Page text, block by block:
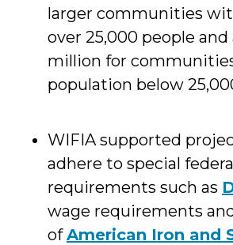
larger communities
over 25,000 people
million for
population below
WIFIA supported
adhere to special
requirements such as
wage requirements
ofAmerican Iron and